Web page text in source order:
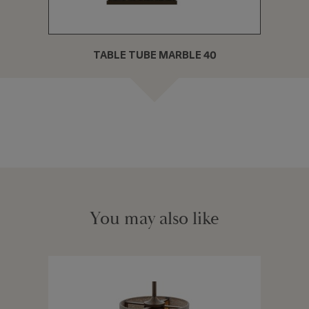
TABLE TUBE MARBLE 40
You may also like